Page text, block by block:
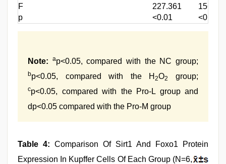
F
227.361
p
<0.01 <0.01
Note: ap<0.05, compared with the NC group;
bp<0.05, compared with the H2O2 group;
cp<0.05, compared with the Pro-L group and
dp<0.05 compared with the Pro-M group
Table 4: Comparison Of Sirt1 And Foxo1 Protein
Expression In Kupffer Cells Of Each Group (N=6,